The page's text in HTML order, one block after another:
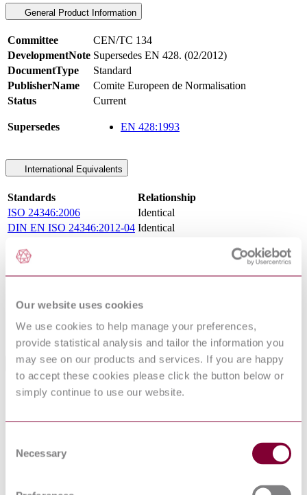
Our website uses cookies
We use cookies to help manage your preferences,
provide statistical analysis and tailor the information you
may see on our products and services. If you are happy
to accept these cookies please click the button below or
simply continue to use our website.
Selection
Necessary
General Product Information
Committee
CEN/TC 134
DevelopmentNote Supersedes EN 428. (02/2012)
DocumentType
Standard
PublisherName
Comite Europeen de Normalisation
Status
Current
Supersedes EN 428:1993
International Equivalents
Standards
Relationship
ISO 24346:2006
Identical
DIN EN ISO 24346:2012-04 Identical
NBN EN ISO 24346 : 2012
I.S. EN ISO 24346:2012
Identical
BS EN ISO 24346:2012
Identical
UNE-EN ISO 24346:2012
Identical
Standards Referenced By This Book
PREN
14/30301609
COVERINGS - POLYVINYL CHLORIDE